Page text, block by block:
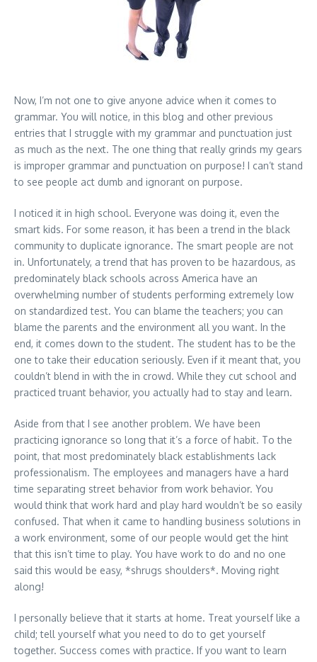
Now, I’m not one to give anyone advice when it comes to
grammar. You will notice, in this blog and other previous
entries that I struggle with my grammar and punctuation just
as much as the next. The one thing that really grinds my gears
is improper grammar and punctuation on purpose! I can’t stand
to see people act dumb and ignorant on purpose.
I noticed it in high school. Everyone was doing it, even the
smart kids. For some reason, it has been a trend in the black
community to duplicate ignorance. The smart people are not
in. Unfortunately, a trend that has proven to be hazardous, as
predominately black schools across America have an
overwhelming number of students performing extremely low
on standardized test. You can blame the teachers; you can
blame the parents and the environment all you want. In the
end, it comes down to the student. The student has to be the
one to take their education seriously. Even if it meant that, you
couldn’t blend in with the in crowd. While they cut school and
practiced truant behavior, you actually had to stay and learn.
Aside from that I see another problem. We have been
practicing ignorance so long that it’s a force of habit. To the
point, that most predominately black establishments lack
professionalism. The employees and managers have a hard
time separating street behavior from work behavior. You
would think that work hard and play hard wouldn’t be so easily
confused. That when it came to handling business solutions in
a work environment, some of our people would get the hint
that this isn’t time to play. You have work to do and no one
said this would be easy, *shrugs shoulders*. Moving right
along!
I personally believe that it starts at home. Treat yourself like a
child; tell yourself what you need to do to get yourself
together. Success comes with practice. If you want to learn